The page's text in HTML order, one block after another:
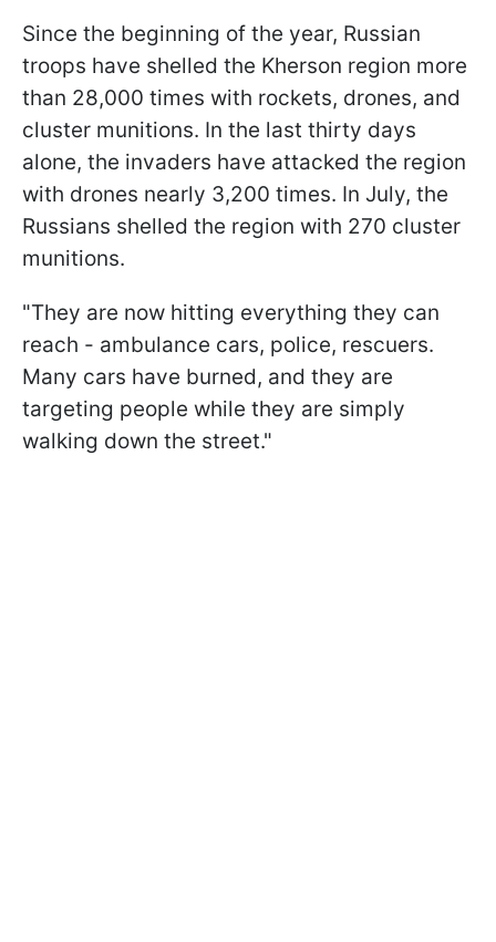
Since the beginning of the year, Russian
troops have shelled the Kherson region more
than 28,000 times with rockets, drones, and
cluster munitions. In the last thirty days
alone, the invaders have attacked the region
with drones nearly 3,200 times. In July, the
Russians shelled the region with 270 cluster
munitions.
"They are now hitting everything they can
reach - ambulance cars, police, rescuers.
Many cars have burned, and they are
targeting people while they are simply
walking down the street."